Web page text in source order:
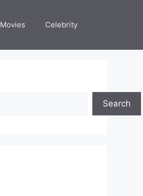
Movies Celebrity
Search